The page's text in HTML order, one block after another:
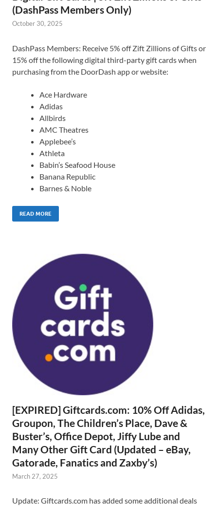
(DashPass Members Only)
October 30, 2025
DashPass Members: Receive 5% off Zift Zillions of Gifts or
15% off the following digital third-party gift cards when
purchasing from the DoorDash app or website:
Ace Hardware
Adidas
Allbirds
AMC Theatres
Applebee’s
Athleta
Babin’s Seafood House
Banana Republic
Barnes & Noble
READ MORE
[EXPIRED] Giftcards.com: 10% Off Adidas,
Groupon, The Children’s Place, Dave &
Buster’s, Office Depot, Jiffy Lube and
Many Other Gift Card (Updated – eBay,
Gatorade, Fanatics and Zaxby’s)
March 27, 2025
Update: Giftcards.com has added some additional deals